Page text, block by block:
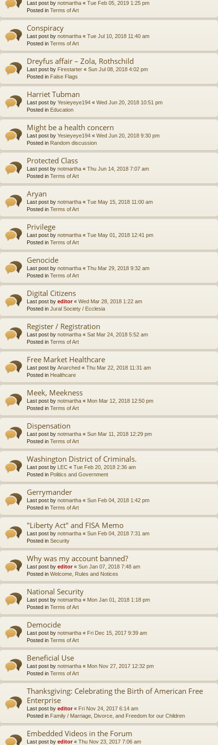
Last post by notmartha « Tue Feb 05, 2019 1:25 pm
Posted in Terms of Art
Conspiracy
Last post by notmartha « Tue Jul 10, 2018 11:40 am
Posted in Terms of Art
Dreyfus affair – Zola, Rothschild
Last post by Firestarter « Sun Jul 08, 2018 4:02 pm
Posted in False Flags
Harriet Tubman
Last post by Yesieyeye194 « Wed Jun 20, 2018 10:51 pm
Posted in Education
Might be a health concern
Last post by Yesieyeye194 « Wed Jun 20, 2018 9:30 pm
Posted in Random discussion
Protected Class
Last post by notmartha « Thu Jun 14, 2018 7:07 am
Posted in Terms of Art
Aryan
Last post by notmartha « Tue May 15, 2018 11:00 am
Posted in Terms of Art
Privilege
Last post by notmartha « Tue May 01, 2018 12:41 pm
Posted in Terms of Art
Genocide
Last post by notmartha « Thu Mar 29, 2018 9:32 am
Posted in Terms of Art
Digital Citizens
Last post by editor« Wed Mar 28, 2018 1:22 am
Posted in Jural Society / Ecclesia
Register / Registration
Last post by notmartha « Sat Mar 24, 2018 5:52 am
Posted in Terms of Art
Free Market Healthcare
Last post by Anarched « Thu Mar 22, 2018 11:31 am
Posted in Healthcare
Meek, Meekness
Last post by notmartha « Mon Mar 12, 2018 12:50 pm
Posted in Terms of Art
Dispensation
Last post by notmartha « Sun Mar 11, 2018 12:29 pm
Posted in Terms of Art
Washington District of Criminals.
Last post by LEC « Tue Feb 20, 2018 2:36 am
Posted in Politics and Government
Gerrymander
Last post by notmartha « Sun Feb 04, 2018 1:42 pm
Posted in Terms of Art
"Liberty Act" and FISA Memo
Last post by notmartha « Sun Feb 04, 2018 7:31 am
Posted in Security
Why was my account banned?
Last post by editor« Sun Jan 07, 2018 7:48 am
Posted in Welcome, Rules and Notices
National Security
Last post by notmartha « Mon Jan 01, 2018 1:18 pm
Posted in Terms of Art
Democide
Last post by notmartha « Fri Dec 15, 2017 9:39 am
Posted in Terms of Art
Beneficial Use
Last post by notmartha « Mon Nov 27, 2017 12:32 pm
Posted in Terms of Art
Thanksgiving: Celebrating the Birth of American Free
Enterprise
Last post by editor« Fri Nov 24, 2017 6:14 am
Posted in Family / Marriage, Divorce, and Freedom for our Children
Embedded Videos in the Forum
Last post by editor« Thu Nov 23, 2017 7:06 am